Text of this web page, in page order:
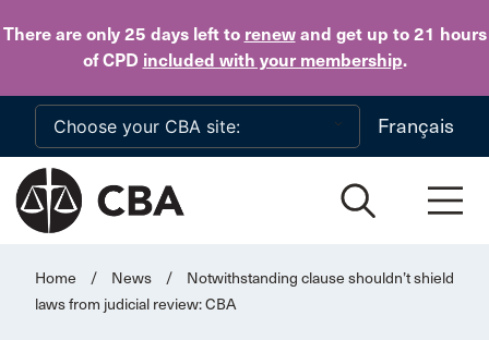
There are only 25 daysleft to renewand get up to 21 hours
of CPD included with your membership.
Skip to main content
Français
Home / News /
Notwithstanding clause shouldn’t shield
laws from judicial review: CBA